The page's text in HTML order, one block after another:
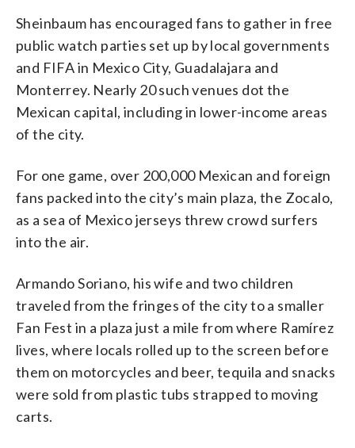
Sheinbaum has encouraged fans to gather in free
public watch parties set up by local governments
and FIFA in Mexico City, Guadalajara and
Monterrey. Nearly 20 such venues dot the
Mexican capital, including in lower-income areas
of the city.
For one game, over 200,000 Mexican and foreign
fans packed into the city’s main plaza, the Zocalo,
as a sea of Mexico jerseys threw crowd surfers
into the air.
Armando Soriano, his wife and two children
traveled from the fringes of the city to a smaller
Fan Fest in a plaza just a mile from where Ramírez
lives, where locals rolled up to the screen before
them on motorcycles and beer, tequila and snacks
were sold from plastic tubs strapped to moving
carts.